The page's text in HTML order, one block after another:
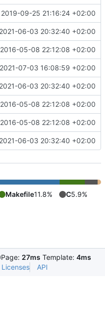
2019-09-25 21:16:24 +02:00
2021-06-03 20:32:40 +02:00
2016-05-08 22:12:08 +02:00
2021-07-03 16:08:59 +02:00
2021-06-03 20:32:40 +02:00
2016-05-08 22:12:08 +02:00
2016-05-08 22:12:08 +02:00
2021-06-03 20:32:40 +02:00
Makefile11.8% C5.9%
Page: 27ms Template: 4ms
Licenses API